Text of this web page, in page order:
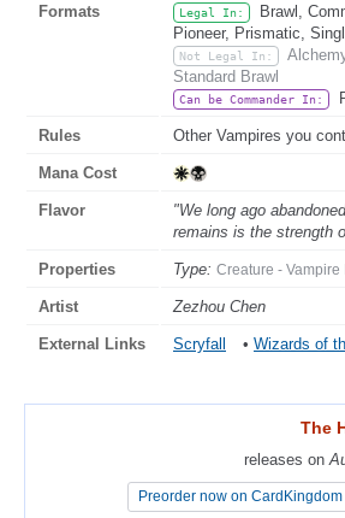
Formats Legal In:
Brawl,
Pioneer, Prismatic,
Not Legal In:
Standard Brawl
Can be Commander In:
Rules Other Vampires you
Mana Cost
Flavor
"We long ago
remains is the strength
Properties Type: Creature - Vampire
Artist Zezhou Chen
External Links Scryfall • Wizards of
The
releases on
Preorder now on CardKingdom
The
releases on
Preorder now on CardKingdom